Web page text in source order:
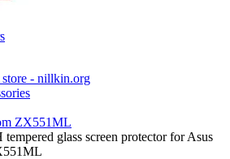
- nillkin.org
ZX551ML
glass screen protector for Asus